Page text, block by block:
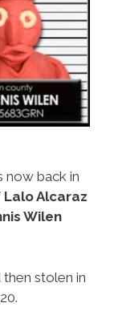
now back in
Lalo Alcaraz
Wilen
stolen in